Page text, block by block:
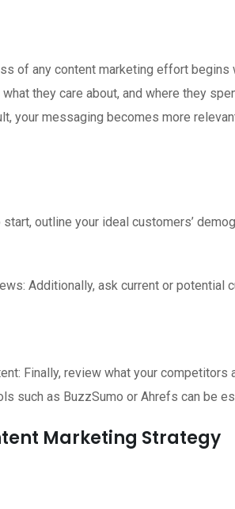
of any content marketing effort begins
they care about, and where they
your messaging becomes more
outline your ideal customers’
Additionally, ask current or potential
Finally, review what your
such as BuzzSumo or Ahrefs can be
Marketing Strategy